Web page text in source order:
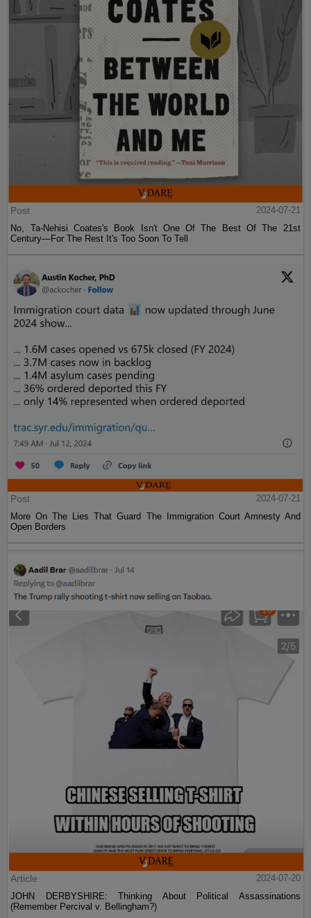
Post
2024-07-21
No, Ta-Nehisi Coates's Book Isn't One Of The Best Of The 21st
Century—For The Rest It's Too Soon To Tell
Post
2024-07-21
More On The Lies That Guard The Immigration Court Amnesty And
Open Borders
Article
2024-07-20
JOHN DERBYSHIRE: Thinking About Political Assassinations
(Remember Percival v. Bellingham?)